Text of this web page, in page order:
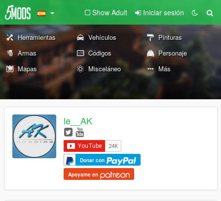
Show Adult Iniciar sesión
Herramientas Vehículos
Pinturas
Armas
Códigos
Personaje
Mapas
Misceláneo Más
le__AK
Donar con
Apoyame en